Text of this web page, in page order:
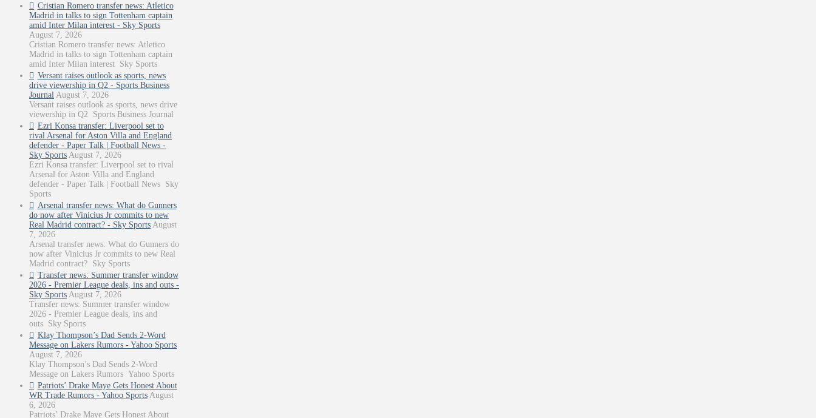
Cristian Romero transfer news: Atletico
Madrid in talks to sign Tottenham captain
amid Inter Milan interest - Sky Sports
August 7, 2026
Cristian Romero transfer news: Atletico
Madrid in talks to sign Tottenham captain
amid Inter Milan interest Sky Sports
Versant raises outlook as sports, news
drive viewership in Q2 - Sports Business
Journal August 7, 2026
Versant raises outlook as sports, news drive
viewership in Q2 Sports Business Journal
Ezri Konsa transfer: Liverpool set to
rival Arsenal for Aston Villa and England
defender - Paper Talk | Football News -
Sky Sports August 7, 2026
Ezri Konsa transfer: Liverpool set to rival
Arsenal for Aston Villa and England
defender - Paper Talk | Football News Sky
Sports
Arsenal transfer news: What do Gunners
do now after Vinicius Jr commits to new
Real Madrid contract? - Sky Sports August
7, 2026
Arsenal transfer news: What do Gunners do
now after Vinicius Jr commits to new Real
Madrid contract? Sky Sports
Transfer news: Summer transfer window
2026 - Premier League deals, ins and outs -
Sky Sports August 7, 2026
Transfer news: Summer transfer window
2026 - Premier League deals, ins and
outs Sky Sports
Klay Thompson’s Dad Sends 2-Word
Message on Lakers Rumors - Yahoo Sports
August 7, 2026
Klay Thompson’s Dad Sends 2-Word
Message on Lakers Rumors Yahoo Sports
Patriots’ Drake Maye Gets Honest About
WR Trade Rumors - Yahoo Sports August
6, 2026
Patriots’ Drake Maye Gets Honest About